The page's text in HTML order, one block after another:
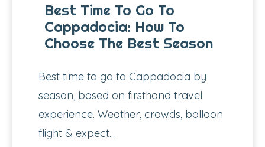
Best Time To Go To
Cappadocia: How To
Choose The Best Season
Best time to go to Cappadocia by
season, based on firsthand travel
experience. Weather, crowds, balloon
flight & expect...